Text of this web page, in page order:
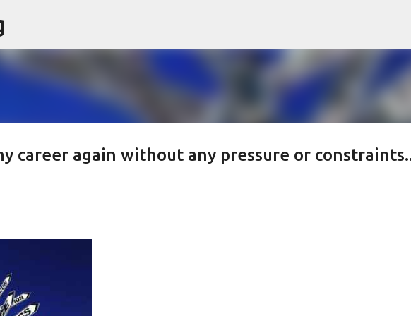
career again without any pressure or